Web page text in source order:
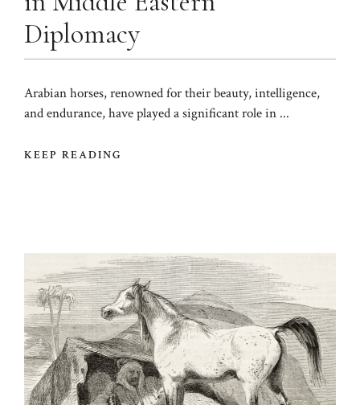
Diplomacy
Arabian horses, renowned for their beauty, intelligence,
and endurance, have played a significant role in ...
KEEP READING